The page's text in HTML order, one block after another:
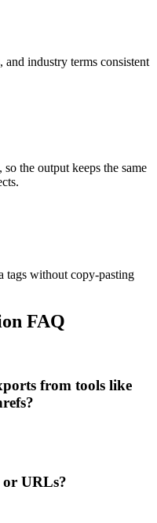
industry terms consistent
the output keeps the same
tags without copy-pasting
FAQ
from tools like
URLs?